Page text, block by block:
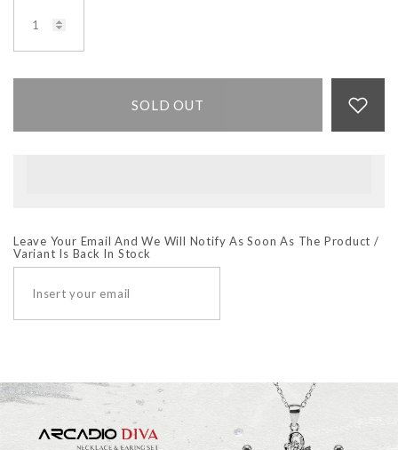
SOLD OUT
Leave Your Email And We Will Notify As Soon As The Product /
Variant Is Back In Stock